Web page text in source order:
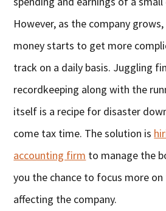
However, as the company
money starts to get more
track on a daily basis. Juggling
recordkeeping along with the
itself is a recipe for disaster
come tax time. The solution is
accounting firm to manage the
you the chance to focus more
affecting the company.